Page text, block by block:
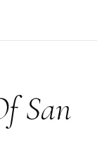
San